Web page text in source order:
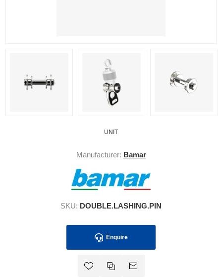
UNIT
Manufacturer: Bamar
SKU: DOUBLE.LASHING.PIN
Enquire